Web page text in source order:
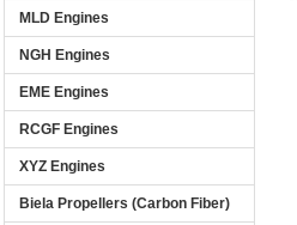
MLD Engines
NGH Engines
EME Engines
RCGF Engines
XYZ Engines
Biela Propellers (Carbon Fiber)